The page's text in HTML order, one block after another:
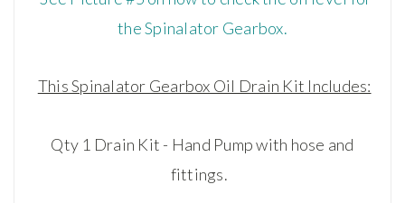
the Spinalator Gearbox.
This Spinalator Gearbox Oil Drain Kit Includes:
Qty 1 Drain Kit - Hand Pump with hose and
fittings.